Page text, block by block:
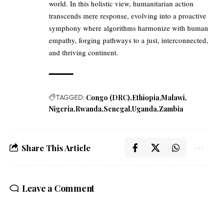
world. In this holistic view, humanitarian action
transcends mere response, evolving into a proactive
symphony where algorithms harmonize with human
empathy, forging pathways to a just, interconnected,
and thriving continent.
TAGGED: Congo (DRC) Ethiopia Malawi
Nigeria Rwanda Senegal Uganda Zambia
Share This Article
Leave a Comment